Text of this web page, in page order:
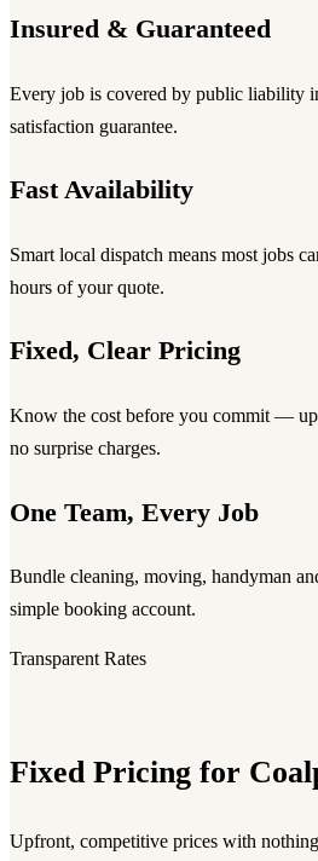
Insured & Guaranteed
Every job is covered by public liability
satisfaction guarantee.
Fast Availability
Smart local dispatch means most jobs
hours of your quote.
Fixed, Clear Pricing
Know the cost before you commit —
no surprise charges.
One Team, Every Job
Bundle cleaning, moving, handyman
simple booking account.
Transparent Rates
Fixed Pricing for
Upfront, competitive prices with